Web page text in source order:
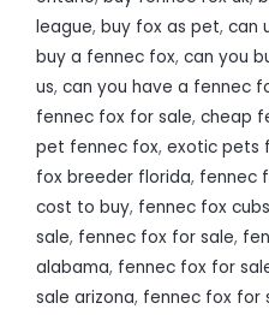
league, buy fox as pet, can
buy a fennec fox, can you
us, can you have a fennec
fennec fox for sale, cheap
pet fennec fox, exotic pets
fox breeder florida, fennec
cost to buy, fennec fox
sale, fennec fox for sale,
alabama, fennec fox for
sale arizona, fennec fox for